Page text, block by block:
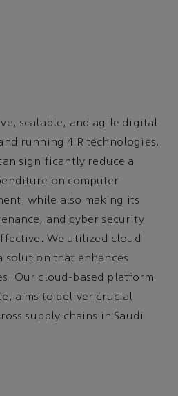
scalable, and agile digital
running 4IR technologies.
significantly reduce a
on computer
while also making its
and cyber security
We utilized cloud
solution that enhances
Our cloud-based platform
aims to deliver crucial
supply chains in Saudi